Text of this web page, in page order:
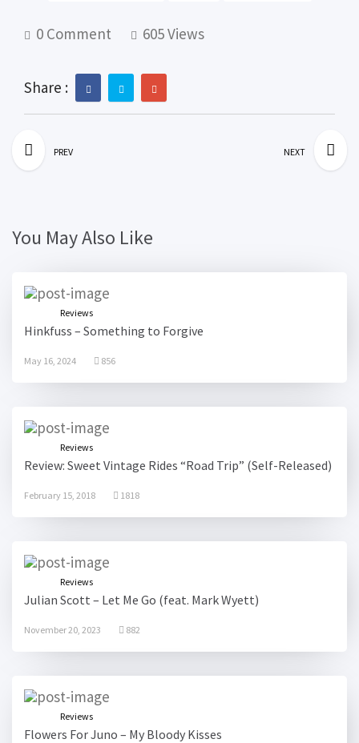
0 Comment 605 Views
Share :
PREV NEXT
You May Also Like
Reviews
Hinkfuss – Something to Forgive
May 16, 2024 856
Reviews
Review: Sweet Vintage Rides “Road Trip” (Self-Released)
February 15, 2018 1818
Reviews
Julian Scott – Let Me Go (feat. Mark Wyett)
November 20, 2023 882
Reviews
Flowers For Juno – My Bloody Kisses